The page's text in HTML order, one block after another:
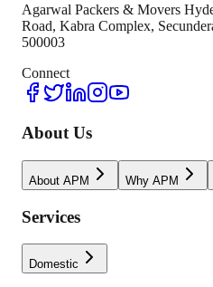
Agarwal Packers & Movers
Road, Kabra Complex,
500003
Connect
About Us
About APM Why APM
Services
Domestic